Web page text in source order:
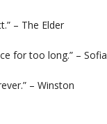
– The Elder
for too long.” – Sofia
– Winston